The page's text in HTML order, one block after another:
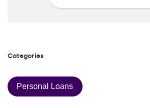
Categories
Personal Loans